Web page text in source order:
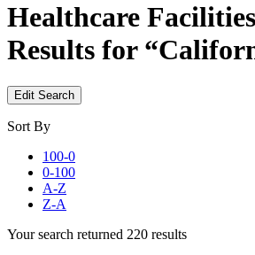
Healthcare
Results for
Edit Search
Sort By
100-0
0-100
A-Z
Z-A
Your search returned 220 results